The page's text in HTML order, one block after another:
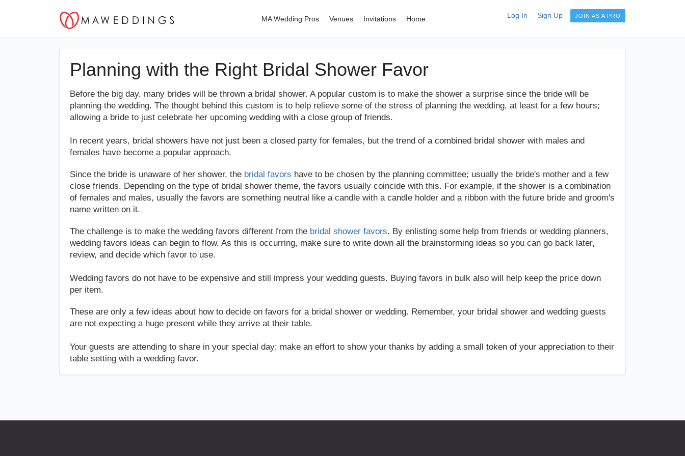
MA Wedding Pros Venues Invitations Home Log In Sign Up JOIN AS A PRO
Planning with the Right Bridal Shower Favor
Before the big day, many brides will be thrown a bridal shower. A popular custom is to make the shower a surprise since the bride will be
planning the wedding. The thought behind this custom is to help relieve some of the stress of planning the wedding, at least for a few hours;
allowing a bride to just celebrate her upcoming wedding with a close group of friends.
In recent years, bridal showers have not just been a closed party for females, but the trend of a combined bridal shower with males and
females have become a popular approach.
Since the bride is unaware of her shower, the bridal favors have to be chosen by the planning committee; usually the bride's mother and a few
close friends. Depending on the type of bridal shower theme, the favors usually coincide with this. For example, if the shower is a combination
of females and males, usually the favors are something neutral like a candle with a candle holder and a ribbon with the future bride and groom's
name written on it.
The challenge is to make the wedding favors different from the bridal shower favors. By enlisting some help from friends or wedding planners,
wedding favors ideas can begin to flow. As this is occurring, make sure to write down all the brainstorming ideas so you can go back later,
review, and decide which favor to use.
Wedding favors do not have to be expensive and still impress your wedding guests. Buying favors in bulk also will help keep the price down
per item.
These are only a few ideas about how to decide on favors for a bridal shower or wedding. Remember, your bridal shower and wedding guests
are not expecting a huge present while they arrive at their table.
Your guests are attending to share in your special day; make an effort to show your thanks by adding a small token of your appreciation to their
table setting with a wedding favor.